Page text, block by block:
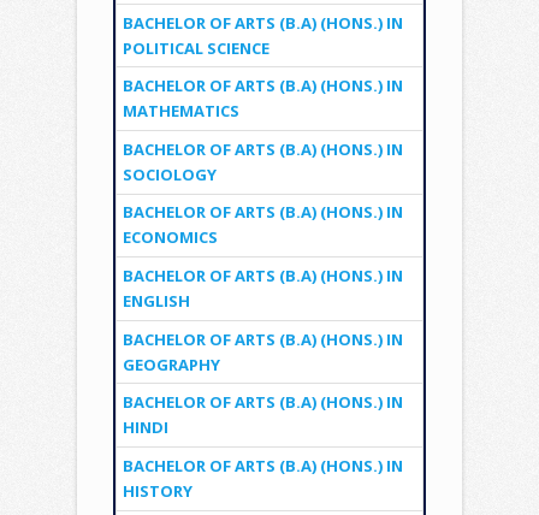
BACHELOR OF ARTS (B.A) (HONS.) IN
POLITICAL SCIENCE
BACHELOR OF ARTS (B.A) (HONS.) IN
MATHEMATICS
BACHELOR OF ARTS (B.A) (HONS.) IN
SOCIOLOGY
BACHELOR OF ARTS (B.A) (HONS.) IN
ECONOMICS
BACHELOR OF ARTS (B.A) (HONS.) IN
ENGLISH
BACHELOR OF ARTS (B.A) (HONS.) IN
GEOGRAPHY
BACHELOR OF ARTS (B.A) (HONS.) IN
HINDI
BACHELOR OF ARTS (B.A) (HONS.) IN
HISTORY